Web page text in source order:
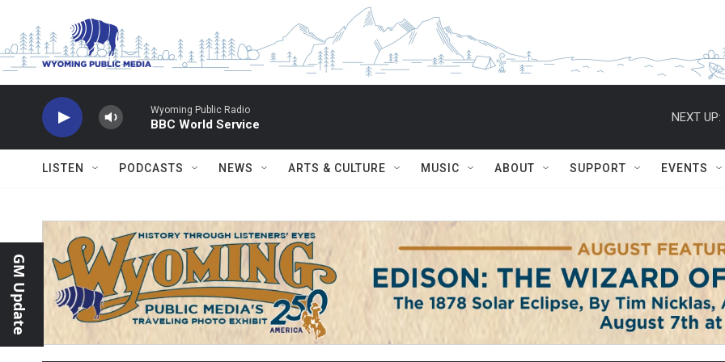
Wyoming Public Radio
BBC World Service
NEXT UP:
LISTEN PODCASTS NEWS ARTS & CULTURE MUSIC ABOUT SUPPORT EVENTS
GM Update